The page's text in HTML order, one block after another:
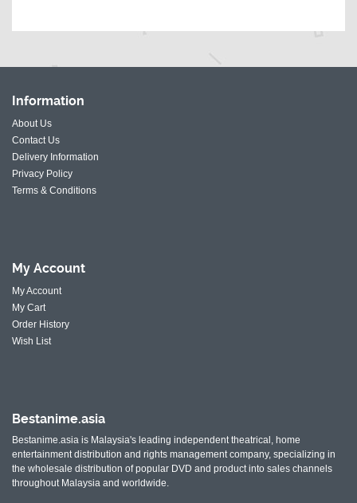
Information
About Us
Contact Us
Delivery Information
Privacy Policy
Terms & Conditions
My Account
My Account
My Cart
Order History
Wish List
Bestanime.asia
Bestanime.asia is Malaysia's leading independent theatrical, home
entertainment distribution and rights management company, specializing in
the wholesale distribution of popular DVD and product into sales channels
throughout Malaysia and worldwide.